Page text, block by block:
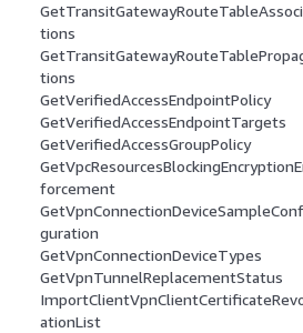
tions
tions
GetVerifiedAccessEndpointPolicy
GetVerifiedAccessEndpointTargets
GetVerifiedAccessGroupPolicy
forcement
guration
GetVpnConnectionDeviceTypes
GetVpnTunnelReplacementStatus
ationList